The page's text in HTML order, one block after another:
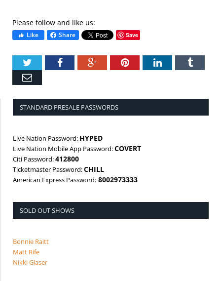
Please follow and like us:
Like Share Save
TwitterFacebookGoogle+PinterestLinkedIn
STANDARD PRESALE PASSWORDS
Live Nation Password: HYPED
Live Nation Mobile App Password:COVERT
Citi Password:412800
Ticketmaster Password:CHILL
American Express Password: 8002973333
SOLD OUT SHOWS
Bonnie Raitt
Matt Rife
Nikki Glaser